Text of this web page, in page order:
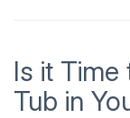
Is it Time
Tub in